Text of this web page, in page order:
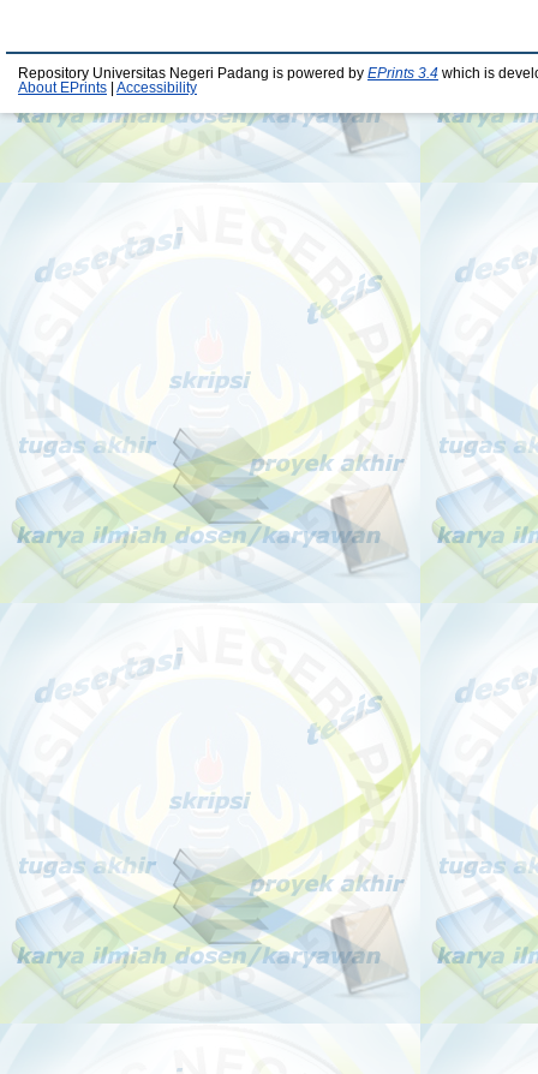
Repository Universitas Negeri Padang is powered by EPrints 3.4 which is
About EPrints
Accessibility